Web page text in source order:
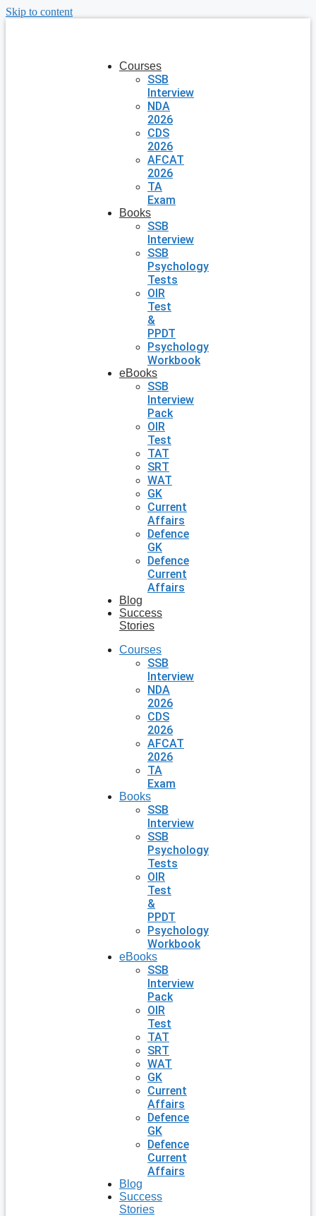
Skip to content
Courses
SSB
Interview
NDA
2026
CDS
2026
AFCAT
2026
TA
Exam
Books
SSB
Interview
SSB
Psychology
Tests
OIR
Test
&
PPDT
Psychology
Workbook
eBooks
SSB
Interview
Pack
OIR
Test
TAT
SRT
WAT
GK
Current
Affairs
Defence
GK
Defence
Current
Affairs
Blog
Success
Stories
Courses
SSB
Interview
NDA
2026
CDS
2026
AFCAT
2026
TA
Exam
Books
SSB
Interview
SSB
Psychology
Tests
OIR
Test
&
PPDT
Psychology
Workbook
eBooks
SSB
Interview
Pack
OIR
Test
TAT
SRT
WAT
GK
Current
Affairs
Defence
GK
Defence
Current
Affairs
Blog
Success
Stories